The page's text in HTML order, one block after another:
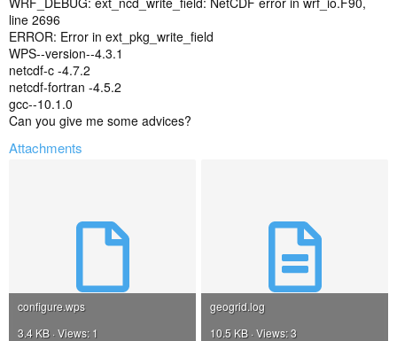
line 2696
ERROR: Error in ext_pkg_write_field
WPS--version--4.3.1
netcdf-c -4.7.2
netcdf-fortran -4.5.2
gcc--10.1.0
Can you give me some advices?
Attachments
configure.wps
3.4 KB · Views: 1
geogrid.log
10.5 KB · Views: 3